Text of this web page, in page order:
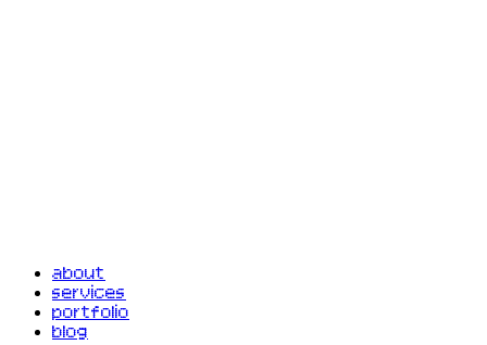
about
services
portfolio
blog